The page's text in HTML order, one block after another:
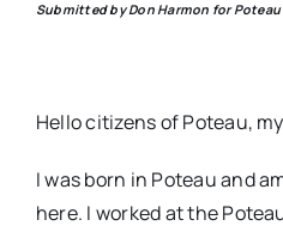
Submitted by Don Harmon for
Hello citizens of Poteau,
I was born in Poteau and
here. I worked at the